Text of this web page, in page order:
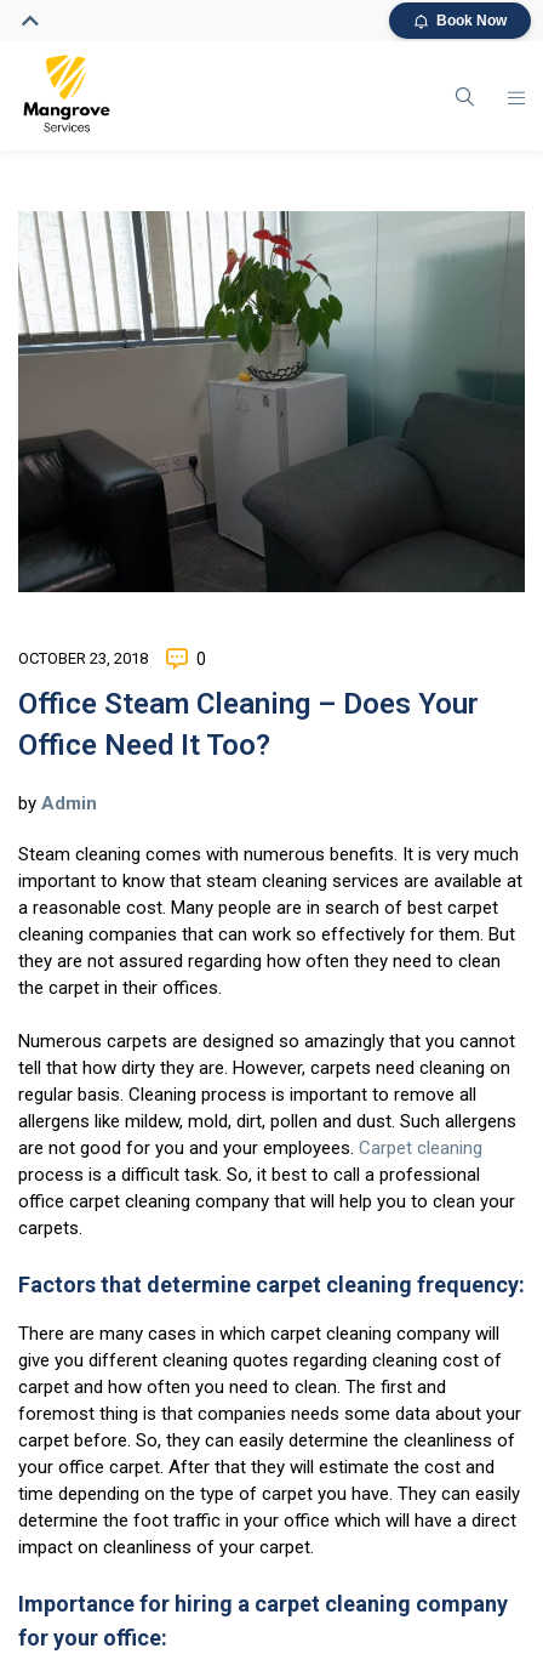
Book Now
OCTOBER 23, 2018 0
Office Steam Cleaning – Does Your
Office Need It Too?
by Admin
Steam cleaning comes with numerous benefits. It is very much
important to know that steam cleaning services are available at
a reasonable cost. Many people are in search of best carpet
cleaning companies that can work so effectively for them. But
they are not assured regarding how often they need to clean
the carpet in their offices.
Numerous carpets are designed so amazingly that you cannot
tell that how dirty they are. However, carpets need cleaning on
regular basis. Cleaning process is important to remove all
allergens like mildew, mold, dirt, pollen and dust. Such allergens
are not good for you and your employees. Carpet cleaning
process is a difficult task. So, it best to call a professional
office carpet cleaning company that will help you to clean your
carpets.
Factors that determine carpet cleaning frequency:
There are many cases in which carpet cleaning company will
give you different cleaning quotes regarding cleaning cost of
carpet and how often you need to clean. The first and
foremost thing is that companies needs some data about your
carpet before. So, they can easily determine the cleanliness of
your office carpet. After that they will estimate the cost and
time depending on the type of carpet you have. They can easily
determine the foot traffic in your office which will have a direct
impact on cleanliness of your carpet.
Importance for hiring a carpet cleaning company
for your office: